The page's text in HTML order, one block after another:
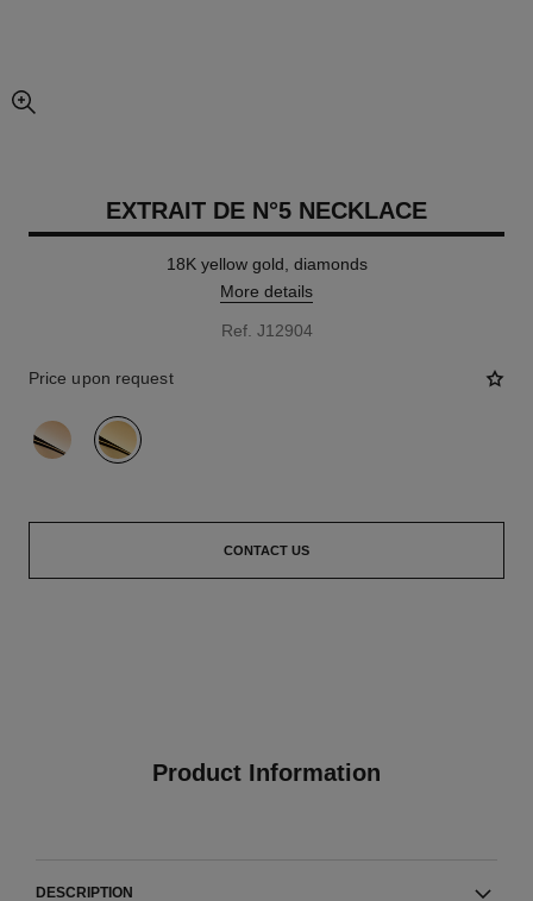
enlarged view of picture
EXTRAIT DE N°5 NECKLACE
18K yellow gold, diamonds
More details
Ref. J12904
Price upon request
variant (2)
CONTACT US
Product Information
DESCRIPTION